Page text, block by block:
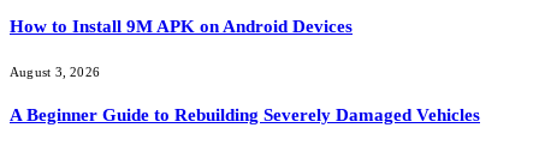
How to Install 9M APK on Android Devices
August 3, 2026
A Beginner Guide to Rebuilding Severely Damaged Vehicles